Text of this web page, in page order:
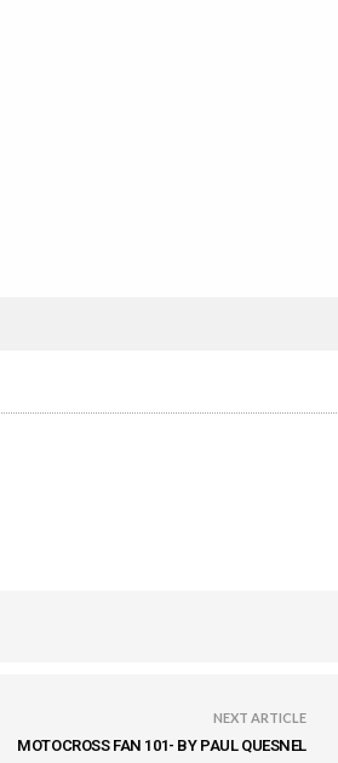
NEXT ARTICLE
MOTOCROSS FAN 101- BY PAUL QUESNEL